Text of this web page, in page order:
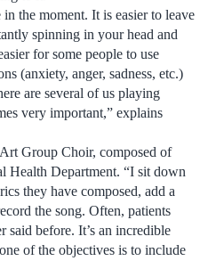
the moment. It is easier to leave
spinning in your head and
for some people to use
(anxiety, anger, sadness, etc.)
are several of us playing
very important,” explains
Group Choir, composed of
Health Department. “I sit down
they have composed, add a
the song. Often, patients
before. It’s an incredible
of the objectives is to include